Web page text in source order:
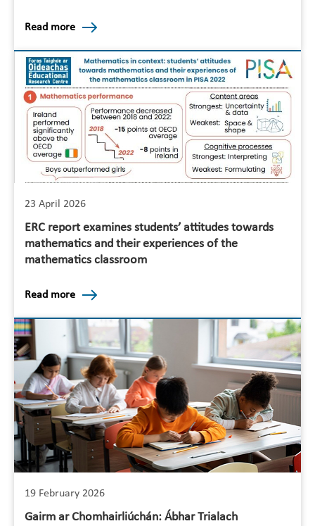
Read more
23 April 2026
ERC report examines students’ attitudes towards
mathematics and their experiences of the
mathematics classroom
Read more
19 February 2026
Gairm ar Chomhairliúchán: Ábhar Trialach